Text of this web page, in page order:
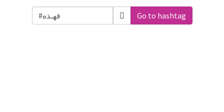
Go to hashtag